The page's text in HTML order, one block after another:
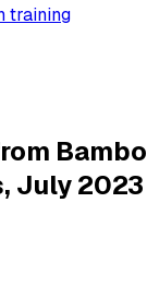
training
July 2023